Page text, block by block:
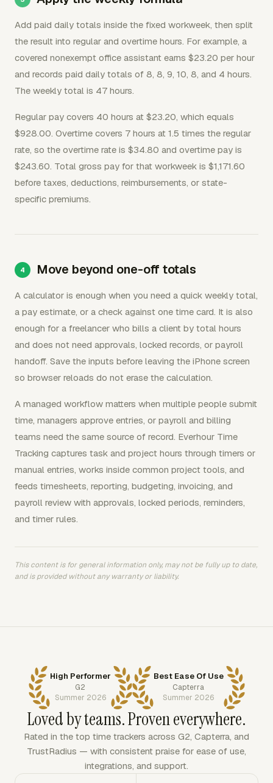
Add paid daily totals inside the fixed workweek, then split
the result into regular and overtime hours. For example, a
covered nonexempt office assistant earns $23.20 per hour
and records paid daily totals of 8, 8, 9, 10, 8, and 4 hours.
The weekly total is 47 hours.
Regular pay covers 40 hours at $23.20, which equals
$928.00. Overtime covers 7 hours at 1.5 times the regular
rate, so the overtime rate is $34.80 and overtime pay is
$243.60. Total gross pay for that workweek is $1,171.60
before taxes, deductions, reimbursements, or state-
specific premiums.
Move beyond one-off totals
A calculator is enough when you need a quick weekly total,
a pay estimate, or a check against one time card. It is also
enough for a freelancer who bills a client by total hours
and does not need approvals, locked records, or payroll
handoff. Save the inputs before leaving the iPhone screen
so browser reloads do not erase the calculation.
A managed workflow matters when multiple people submit
time, managers approve entries, or payroll and billing
teams need the same source of record. Everhour Time
Tracking captures task and project hours through timers or
manual entries, works inside common project tools, and
feeds timesheets, reporting, budgeting, invoicing, and
payroll review with approvals, locked periods, reminders,
and timer rules.
This content is for general information only, may not be fully up to date,
and is provided without any warranty or liability.
High Performer
G2
Summer 2026
Best Ease Of Use
Capterra
Summer 2026
Loved by teams. Proven everywhere.
Rated in the top time trackers across G2, Capterra, and
TrustRadius — with consistent praise for ease of use,
integrations, and support.